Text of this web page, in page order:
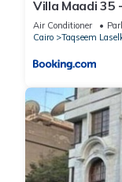
Villa Maadi 35
Air Conditioner
Cairo
Taqseem